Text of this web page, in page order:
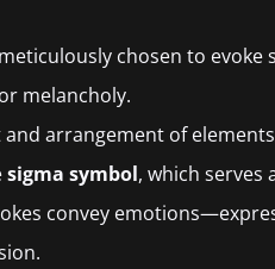
chosen to
melancholy.
and arrangement of
sigma symbol, which serves
convey